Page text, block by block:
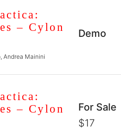
– Cylon
Andrea Mainini
Demo
– Cylon
For Sale
$17